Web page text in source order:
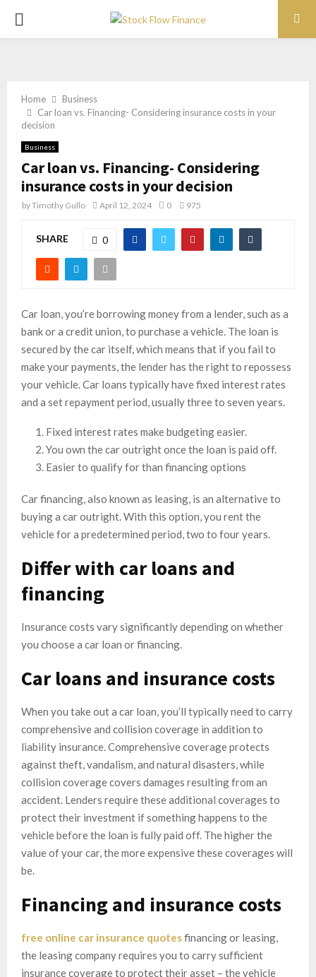
PRIMARY
Home
Business
Car loan vs. Financing- Considering insurance costs in your
decision
Business
Car loan vs. Financing- Considering
insurance costs in your decision
byTimothy Gullo April 12, 2024 0 975
SHARE 0
Car loan, you’re borrowing money from a lender, such as a
bank or a credit union, to purchase a vehicle. The loan is
secured by the car itself, which means that if you fail to
make your payments, the lender has the right to repossess
your vehicle. Car loans typically have fixed interest rates
and a set repayment period, usually three to seven years.
Fixed interest rates make budgeting easier.
You own the car outright once the loan is paid off.
Easier to qualify for than financing options
Car financing, also known as leasing, is an alternative to
buying a car outright. With this option, you rent the
vehicle for a predetermined period, two to four years.
Differ with car loans and
financing
Insurance costs vary significantly depending on whether
you choose a car loan or financing.
Car loans and insurance costs
When you take out a car loan, you’ll typically need to carry
comprehensive and collision coverage in addition to
liability insurance. Comprehensive coverage protects
against theft, vandalism, and natural disasters, while
collision coverage covers damages resulting from an
accident. Lenders require these additional coverages to
protect their investment if something happens to the
vehicle before the loan is fully paid off. The higher the
value of your car, the more expensive these coverages will
be.
Financing and insurance costs
free online car insurance quotesfinancing or leasing,
the leasing company requires you to carry sufficient
insurance coverage to protect their asset – the vehicle